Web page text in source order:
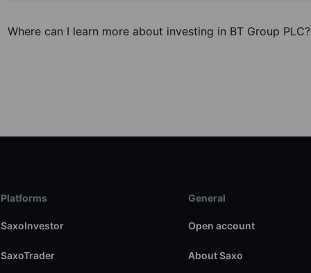
Where can I learn more about investing in BT Group PLC?
Platforms
SaxoInvestor
SaxoTrader
General
Open account
About Saxo